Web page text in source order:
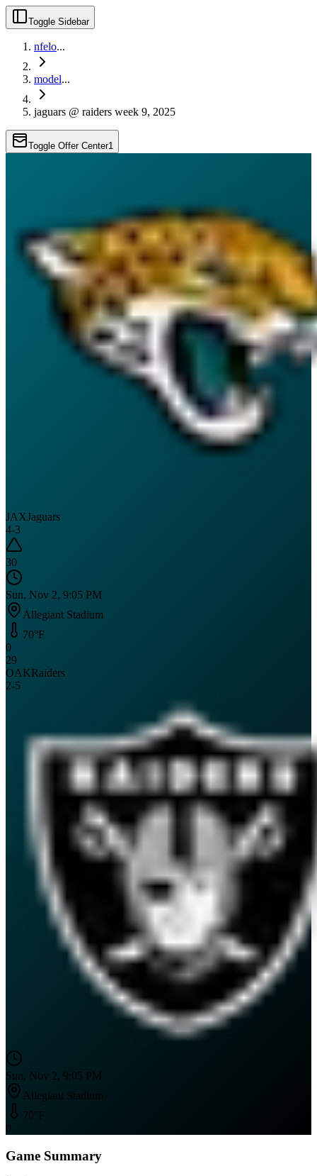
Toggle Sidebar
nfelo...
model...
jaguars @ raiders week 9, 2025
Toggle Offer Center1
JAXJaguars
4-3
30
Sun, Nov 2, 9:05 PM
Allegiant Stadium
70°F
0
29
OAKRaiders
2-5
Sun, Nov 2, 9:05 PM
Allegiant Stadium
70 °F
0
Game Summary